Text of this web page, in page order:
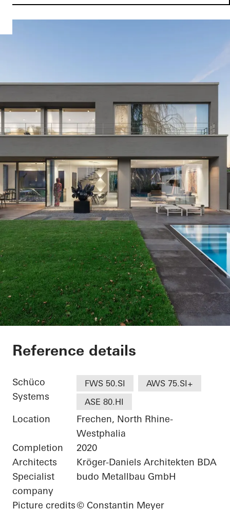
Wohnhaus bei Köln
Reference details
Schüco
Systems
FWS 50.SI
AWS 75.SI+
ASE 80.HI
Location
Frechen, North Rhine-
Westphalia
Completion
2020
Architects
Kröger-Daniels Architekten BDA
Specialist
company
budo Metallbau GmbH
Picture credits© Constantin Meyer